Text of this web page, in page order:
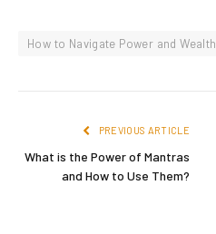
How to Navigate Power and Wealth
PREVIOUS ARTICLE
What is the Power of Mantras
and How to Use Them?